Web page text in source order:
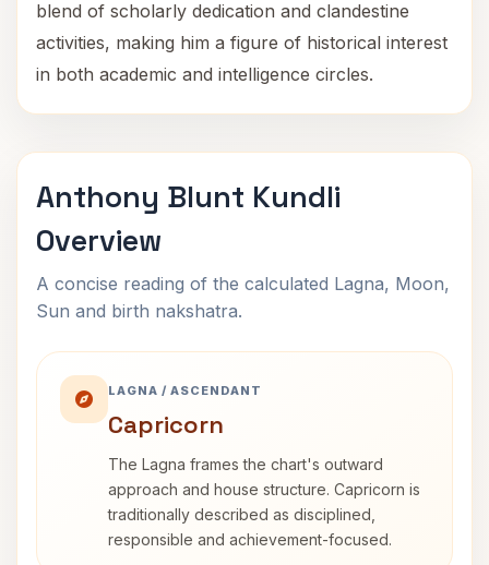
blend of scholarly dedication and clandestine
activities, making him a figure of historical interest
in both academic and intelligence circles.
Anthony Blunt Kundli
Overview
A concise reading of the calculated Lagna, Moon,
Sun and birth nakshatra.
LAGNA / ASCENDANT
Capricorn
The Lagna frames the chart's outward
approach and house structure. Capricorn is
traditionally described as disciplined,
responsible and achievement-focused.